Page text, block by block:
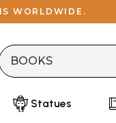
WORLDWIDE.
Statues